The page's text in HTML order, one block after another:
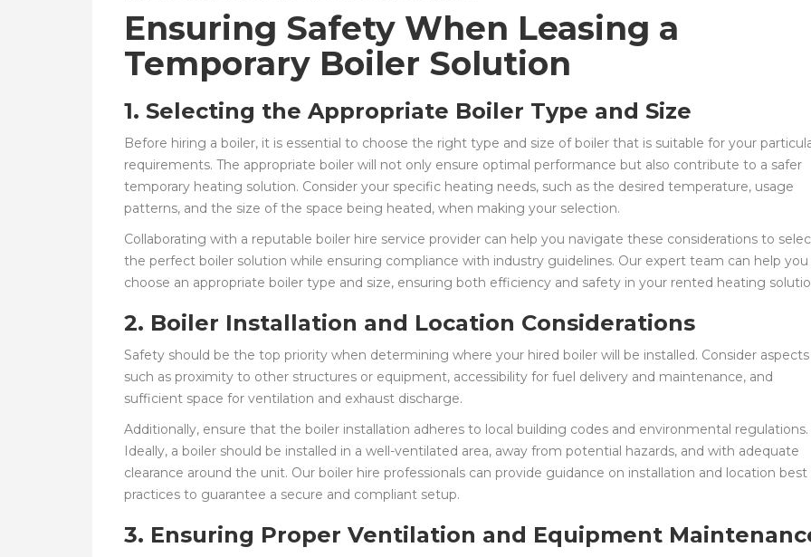
Ensuring Safety When Leasing a
Temporary Boiler Solution
1. Selecting the Appropriate Boiler Type and Size
Before hiring a boiler, it is essential to choose the right type and size of boiler that is suitable for your
requirements. The appropriate boiler will not only ensure optimal performance but also contribute to a safer
temporary heating solution. Consider your specific heating needs, such as the desired temperature, usage
patterns, and the size of the space being heated, when making your selection.
Collaborating with a reputable boiler hire service provider can help you navigate these considerations to
the perfect boiler solution while ensuring compliance with industry guidelines. Our expert team can help you
choose an appropriate boiler type and size, ensuring both efficiency and safety in your rented heating
2. Boiler Installation and Location Considerations
Safety should be the top priority when determining where your hired boiler will be installed. Consider aspects
such as proximity to other structures or equipment, accessibility for fuel delivery and maintenance, and
sufficient space for ventilation and exhaust discharge.
Additionally, ensure that the boiler installation adheres to local building codes and environmental regulations.
Ideally, a boiler should be installed in a well-ventilated area, away from potential hazards, and with adequate
clearance around the unit. Our boiler hire professionals can provide guidance on installation and location best
practices to guarantee a secure and compliant setup.
3. Ensuring Proper Ventilation and Equipment